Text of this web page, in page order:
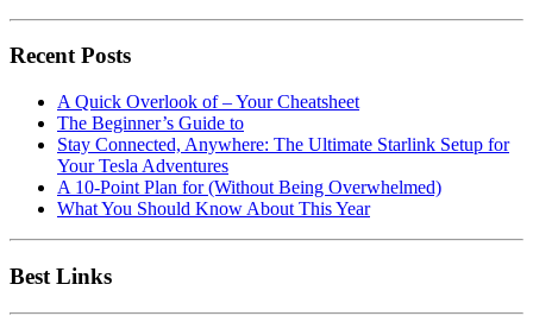
Recent Posts
A Quick Overlook of – Your Cheatsheet
The Beginner’s Guide to
Stay Connected, Anywhere: The Ultimate Starlink Setup for
Your Tesla Adventures
A 10-Point Plan for (Without Being Overwhelmed)
What You Should Know About This Year
Best Links